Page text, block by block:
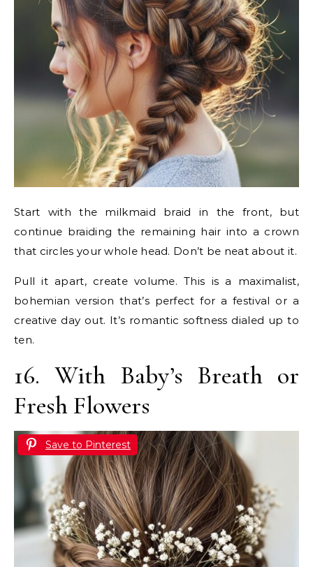
Start with the milkmaid braid in the front, but
continue braiding the remaining hair into a crown
that circles your whole head. Don’t be neat about it.
Pull it apart, create volume. This is a maximalist,
bohemian version that’s perfect for a festival or a
creative day out. It’s romantic softness dialed up to
ten.
16. With Baby’s Breath or
Fresh Flowers
Save to Pinterest